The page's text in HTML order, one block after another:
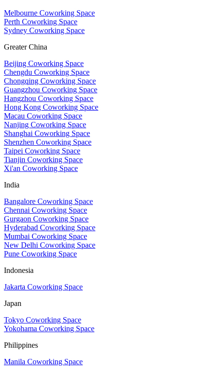
Melbourne Coworking Space
Perth Coworking Space
Sydney Coworking Space
Greater China
Beijing Coworking Space
Chengdu Coworking Space
Chongqing Coworking Space
Guangzhou Coworking Space
Hangzhou Coworking Space
Hong Kong Coworking Space
Macau Coworking Space
Nanjing Coworking Space
Shanghai Coworking Space
Shenzhen Coworking Space
Taipei Coworking Space
Tianjin Coworking Space
Xi'an Coworking Space
India
Bangalore Coworking Space
Chennai Coworking Space
Gurgaon Coworking Space
Hyderabad Coworking Space
Mumbai Coworking Space
New Delhi Coworking Space
Pune Coworking Space
Indonesia
Jakarta Coworking Space
Japan
Tokyo Coworking Space
Yokohama Coworking Space
Philippines
Manila Coworking Space